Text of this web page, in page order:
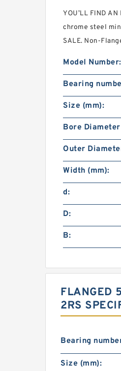
YOU’LL FIND
chrome steel
SALE. Non-
Model Number:
Bearing
Size (mm):
Bore
Outer
Width (mm):
d:
D:
B:
FLANGED
2RS
Bearing
Size (mm):